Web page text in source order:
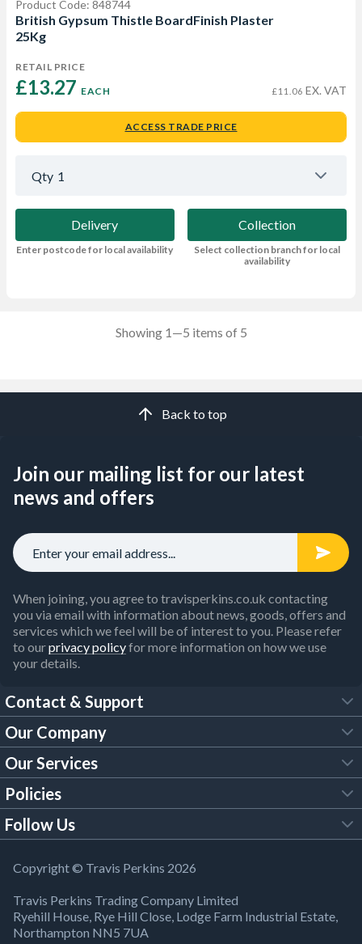
Product Code: 848744
British Gypsum Thistle BoardFinish Plaster
25Kg
RETAIL PRICE
£13.27 EACH £11.06 EX. VAT
ACCESS TRADE PRICE
Qty 1
Delivery
Enter postcode for local availability
Collection
Select collection branch for local
availability
Showing 1—5 items of 5
Back to top
Join our mailing list for our latest
news and offers
When joining, you agree to travisperkins.co.uk contacting
you via email with information about news, goods, offers and
services which we feel will be of interest to you. Please refer
to ourprivacy policyfor more information on how we use
your details.
Contact & Support
FAQs
Customer Services
Our Brochures
Building Regulations
Product Recall Notice
Our Company
About Us
Trade Account
TP Careers
Company Information
Our Services
Tool Hire
Brick Calculator
Policies
Legal Policies
Modern Slavery Act
WEEE Directive
Follow Us
YouTube
Facebook
Copyright © Travis Perkins 2026
Travis Perkins Trading Company Limited
Ryehill House, Rye Hill Close, Lodge Farm Industrial Estate,
Northampton NN5 7UA